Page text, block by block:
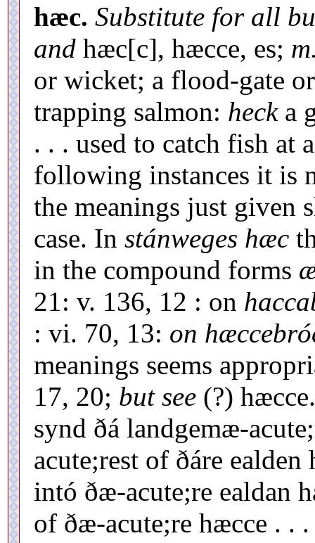
hæc. Substitute for all
and hæc[c], hæcce, es;
or wicket; a flood-gate
trapping salmon: hecka
. . . used to catch fish at
following instances it is
the meanings just given
case. In stánweges hæc
in the compound forms
21: v. 136, 12 : on
: vi. 70, 13: on
meanings seems
17, 20; but see (?)
synd ðá landgemæ-
acute;rest of ðáre
intó ðæ-acute;re ealdan
of ðæ-acute;re hæcce . .